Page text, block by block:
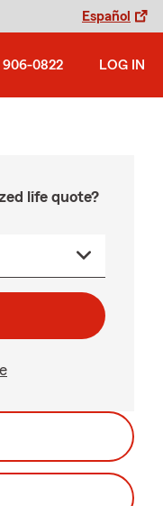
Español
906-0822 LOG IN
life quote?